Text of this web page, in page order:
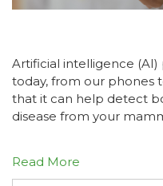
Artificial intelligence
today, from our phones
that it can help detect
disease from your
Read More